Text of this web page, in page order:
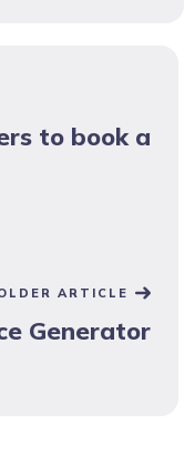
to book a
ARTICLE
Generator